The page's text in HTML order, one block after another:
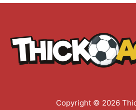
Copyright © 2026